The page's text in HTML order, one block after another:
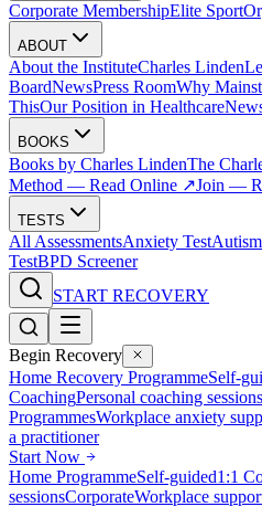
Corporate MembershipElite Sport
ABOUT
About the InstituteCharles Linden
BoardNewsPress RoomWhy
ThisOur Position in Healthcare
BOOKS
Books by Charles LindenThe
Method — Read Online ↗Join —
TESTS
All AssessmentsAnxiety Test
TestBPD Screener
START RECOVERY
Begin Recovery
Home Recovery ProgrammeSelf-
CoachingPersonal coaching sessions
ProgrammesWorkplace anxiety
a practitioner
Start Now
Home ProgrammeSelf-guided1:1
sessionsCorporateWorkplace